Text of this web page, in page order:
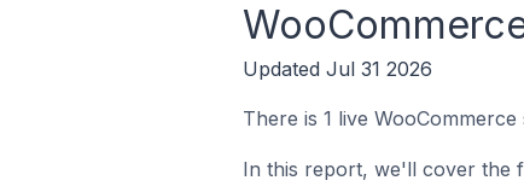
Updated Jul 31 2026
There is 1 live
In this report, we'll cover the